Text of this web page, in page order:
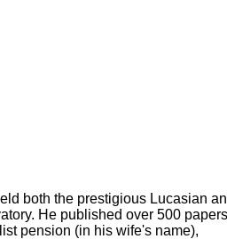
both the prestigious Lucasian
He published over 500 papers
pension (in his wife's name),